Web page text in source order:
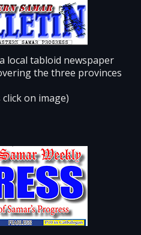
local tabloid newspaper
the three provinces
on image)